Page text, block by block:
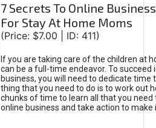
7 Secrets To Online
For Stay At Home Moms
(Price: $7.00 | ID: 411)
If you are taking care of the children at
can be a full-time endeavor. To succeed
business, you will need to dedicate time
thing that you need to do is to work out
chunks of time to learn all that you need
online business and take action to make